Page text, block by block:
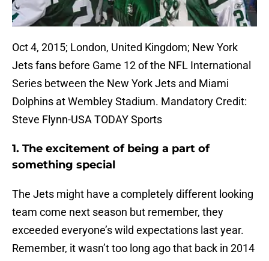
Oct 4, 2015; London, United Kingdom; New York
Jets fans before Game 12 of the NFL International
Series between the New York Jets and Miami
Dolphins at Wembley Stadium. Mandatory Credit:
Steve Flynn-USA TODAY Sports
1. The excitement of being a part of
something special
The Jets might have a completely different looking
team come next season but remember, they
exceeded everyone’s wild expectations last year.
Remember, it wasn’t too long ago that back in 2014